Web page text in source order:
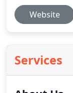
Website
Services